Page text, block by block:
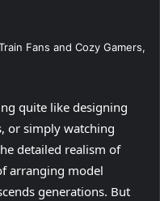
quite like designing
or simply watching
detailed realism of
arranging model
generations. But